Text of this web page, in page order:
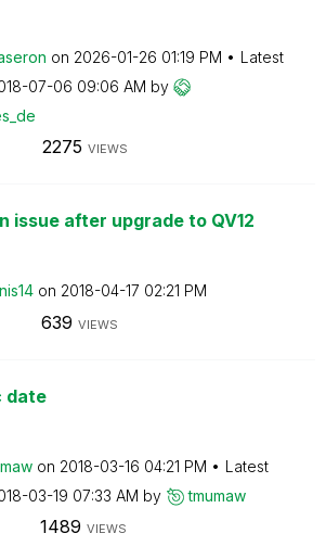
on ‎2026-01-26 01:19 PM
Latest
07-06 09:06 AM by
2275 VIEWS
issue after upgrade to QV12
on ‎2018-04-17 02:21 PM
639 VIEWS
date
on ‎2018-03-16 04:21 PM
Latest
03-19 07:33 AM by tmumaw
1489 VIEWS